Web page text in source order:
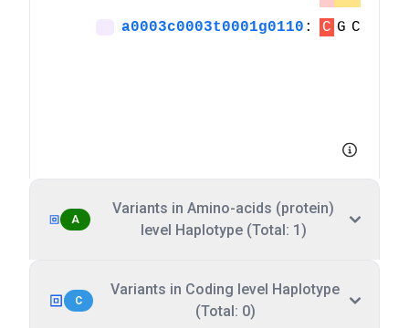
A
Variants in Amino-acids (protein)
level Haplotype (Total: 1)
C
Variants in Coding level Haplotype
(Total: 0)